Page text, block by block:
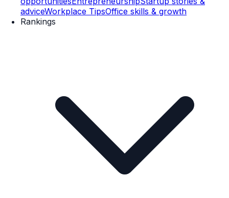
adviceWorkplace TipsOffice skills & growth
Rankings